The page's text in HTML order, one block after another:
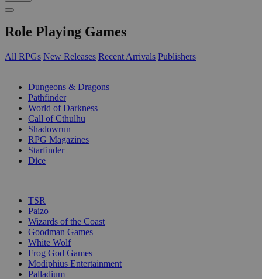
Role Playing Games
All RPGs New Releases Recent Arrivals Publishers
Dungeons & Dragons
Pathfinder
World of Darkness
Call of Cthulhu
Shadowrun
RPG Magazines
Starfinder
Dice
TSR
Paizo
Wizards of the Coast
Goodman Games
White Wolf
Frog God Games
Modiphius Entertainment
Palladium